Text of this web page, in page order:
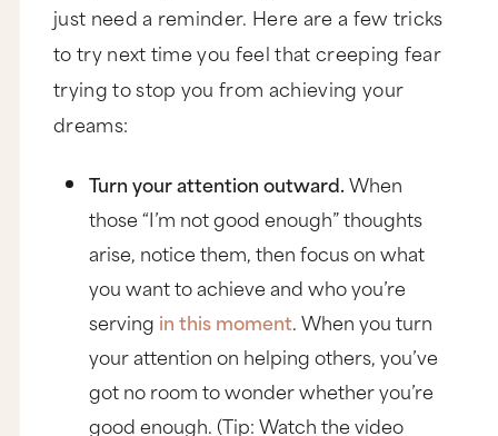
just need a reminder. Here are a few tricks
to try next time you feel that creeping fear
trying to stop you from achieving your
dreams:
Turn your attention outward.When
those “I’m not good enough” thoughts
arise, notice them, then focus on what
you want to achieve and who you’re
serving in this moment. When you turn
your attention on helping others, you’ve
got no room to wonder whether you’re
good enough. (Tip: Watch the video